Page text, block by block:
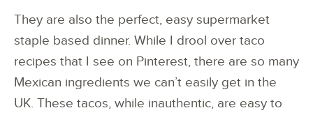
They are also the perfect, easy supermarket
staple based dinner. While I drool over taco
recipes that I see on Pinterest, there are so many
Mexican ingredients we can’t easily get in the
UK. These tacos, while inauthentic, are easy to